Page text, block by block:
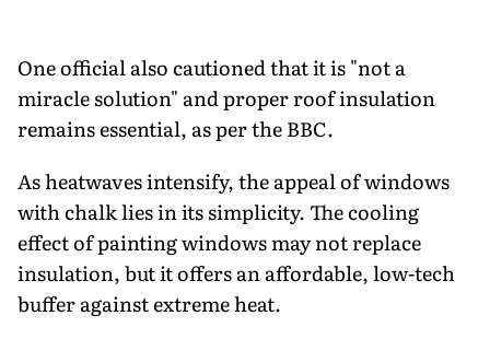
One official also cautioned that it is "not a
miracle solution" and proper roof insulation
remains essential, as per the BBC.
As heatwaves intensify, the appeal of windows
with chalk lies in its simplicity. The cooling
effect of painting windows may not replace
insulation, but it offers an affordable, low-tech
buffer against extreme heat.